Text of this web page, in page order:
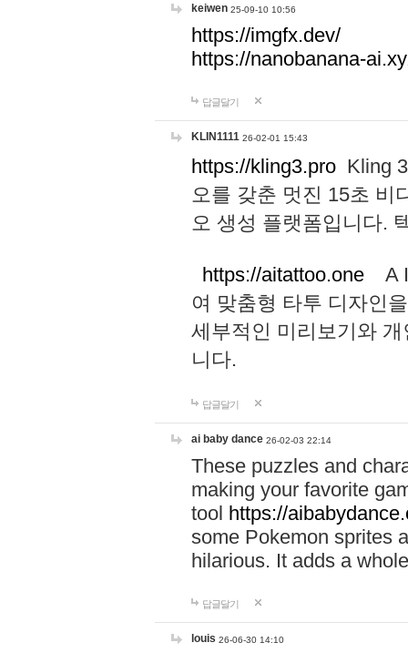
keiwen 25-09-10 10:56
https://imgfx.dev/
https://nanobanana-
답글달기
KLIN1111 26-02-01 15:43
https://kling3.pro Kling
오를 갖춘 멋진 15초 비
오 생성 플랫폼입니다.
https://aitattoo.one A I
여 맞춤형 타투 디자인
세부적인 미리보기와
니다.
답글달기
ai baby dance 26-02-03 22:14
These puzzles and
making your favorite
tool https://
some Pokemon sprites
hilarious. It adds a
답글달기
louis 26-06-30 14:10